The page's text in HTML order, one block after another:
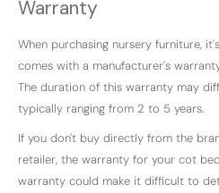
Warranty
When purchasing nursery furniture,
comes with a manufacturer's
The duration of this warranty may
typically ranging from 2 to 5 years.
If you don't buy directly from the
retailer, the warranty for your cot
warranty could make it difficult to